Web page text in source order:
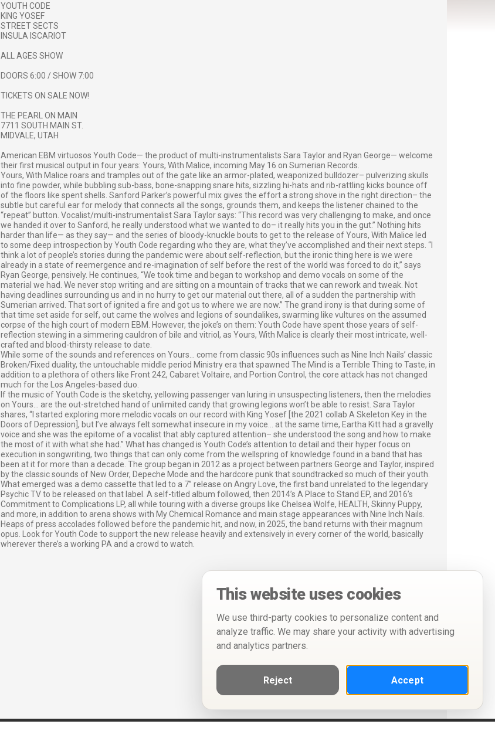
YOUTH CODE
KING YOSEF
STREET SECTS
INSULA ISCARIOT
ALL AGES SHOW
DOORS 6:00 / SHOW 7:00
TICKETS ON SALE NOW!
THE PEARL ON MAIN
7711 SOUTH MAIN ST.
MIDVALE, UTAH
American EBM virtuosos Youth Code— the product of multi-instrumentalists Sara Taylor and Ryan George— welcome
their first musical output in four years: Yours, With Malice, incoming May 16 on Sumerian Records.
Yours, With Malice roars and tramples out of the gate like an armor-plated, weaponized bulldozer– pulverizing skulls
into fine powder, while bubbling sub-bass, bone-snapping snare hits, sizzling hi-hats and rib-rattling kicks bounce off
of the floors like spent shells. Sanford Parker’s powerful mix gives the effort a strong shove in the right direction– the
subtle but careful ear for melody that connects all the songs, grounds them, and keeps the listener chained to the
“repeat” button. Vocalist/multi-instrumentalist Sara Taylor says: “This record was very challenging to make, and once
we handed it over to Sanford, he really understood what we wanted to do– it really hits you in the gut.” Nothing hits
harder than life— as they say— and the series of bloody-knuckle bouts to get to the release of Yours, With Malice led
to some deep introspection by Youth Code regarding who they are, what they’ve accomplished and their next steps. “I
think a lot of people’s stories during the pandemic were about self-reflection, but the ironic thing here is we were
already in a state of reemergence and re-imagination of self before the rest of the world was forced to do it,” says
Ryan George, pensively. He continues, “We took time and began to workshop and demo vocals on some of the
material we had. We never stop writing and are sitting on a mountain of tracks that we can rework and tweak. Not
having deadlines surrounding us and in no hurry to get our material out there, all of a sudden the partnership with
Sumerian arrived. That sort of ignited a fire and got us to where we are now.” The grand irony is that during some of
that time set aside for self, out came the wolves and legions of soundalikes, swarming like vultures on the assumed
corpse of the high court of modern EBM. However, the joke’s on them: Youth Code have spent those years of self-
reflection stewing in a simmering cauldron of bile and vitriol, as Yours, With Malice is clearly their most intricate, well-
crafted and blood-thirsty release to date.
While some of the sounds and references on Yours… come from classic 90s influences such as Nine Inch Nails’ classic
Broken/Fixed duality, the untouchable middle period Ministry era that spawned The Mind is a Terrible Thing to Taste, in
addition to a plethora of others like Front 242, Cabaret Voltaire, and Portion Control, the core attack has not changed
much for the Los Angeles-based duo.
If the music of Youth Code is the sketchy, yellowing passenger van luring in unsuspecting listeners, then the melodies
on Yours… are the out-stretched hand of unlimited candy that growing legions won’t be able to resist. Sara Taylor
shares, “I started exploring more melodic vocals on our record with King Yosef [the 2021 collab A Skeleton Key in the
Doors of Depression], but I’ve always felt somewhat insecure in my voice… at the same time, Eartha Kitt had a gravelly
voice and she was the epitome of a vocalist that ably captured attention– she understood the song and how to make
the most of it with what she had.” What has changed is Youth Code’s attention to detail and their hyper focus on
execution in songwriting, two things that can only come from the wellspring of knowledge found in a band that has
been at it for more than a decade. The group began in 2012 as a project between partners George and Taylor, inspired
by the classic sounds of New Order, Depeche Mode and the hardcore punk that soundtracked so much of their youth.
What emerged was a demo cassette that led to a 7” release on Angry Love, the first band unrelated to the legendary
Psychic TV to be released on that label. A self-titled album followed, then 2014’s A Place to Stand EP, and 2016’s
Commitment to Complications LP, all while touring with a diverse groups like Chelsea Wolfe, HEALTH, Skinny Puppy,
and more, in addition to arena shows with My Chemical Romance and main stage appearances with Nine Inch Nails.
Heaps of press accolades followed before the pandemic hit, and now, in 2025, the band returns with their magnum
opus. Look for Youth Code to support the new release heavily and extensively in every corner of the world, basically
wherever there’s a working PA and a crowd to watch.
This website uses cookies
We use third-party cookies to personalize content and
analyze traffic. We may share your activity with advertising
and analytics partners.
Reject Accept